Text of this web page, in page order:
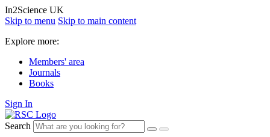
In2Science UK
Skip to menu Skip to main content
Explore more:
Members' area
Journals
Books
Sign In
Search